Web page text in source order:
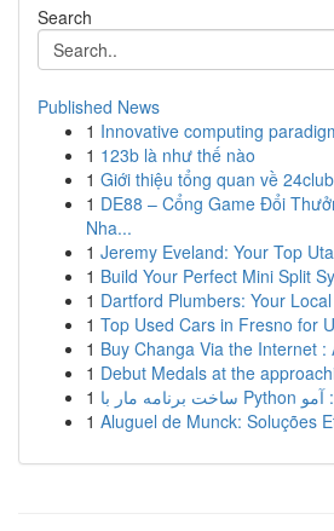
Search
Published News
1 Innovative computing
1 123b là như thế nào
1 Giới thiệu tổng quan về
1 DE88 – Cổng Game Đổi
Nha...
1 Jeremy Eveland: Your Top
1 Build Your Perfect Mini Split
1 Dartford Plumbers: Your
1 Top Used Cars in Fresno for
1 Buy Changa Via the Internet :
1 Debut Medals at the
1
1 Aluguel de Munck: Soluções